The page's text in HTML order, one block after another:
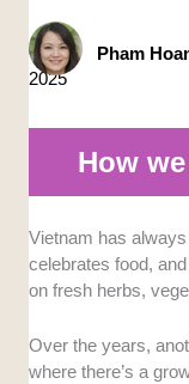
Pham
2025
How
Certified : We
authenticity to
clean, organic,
Convenience:
accessible,
Vietnam has
celebrates food,
on fresh herbs,
Over the years,
where there’s a